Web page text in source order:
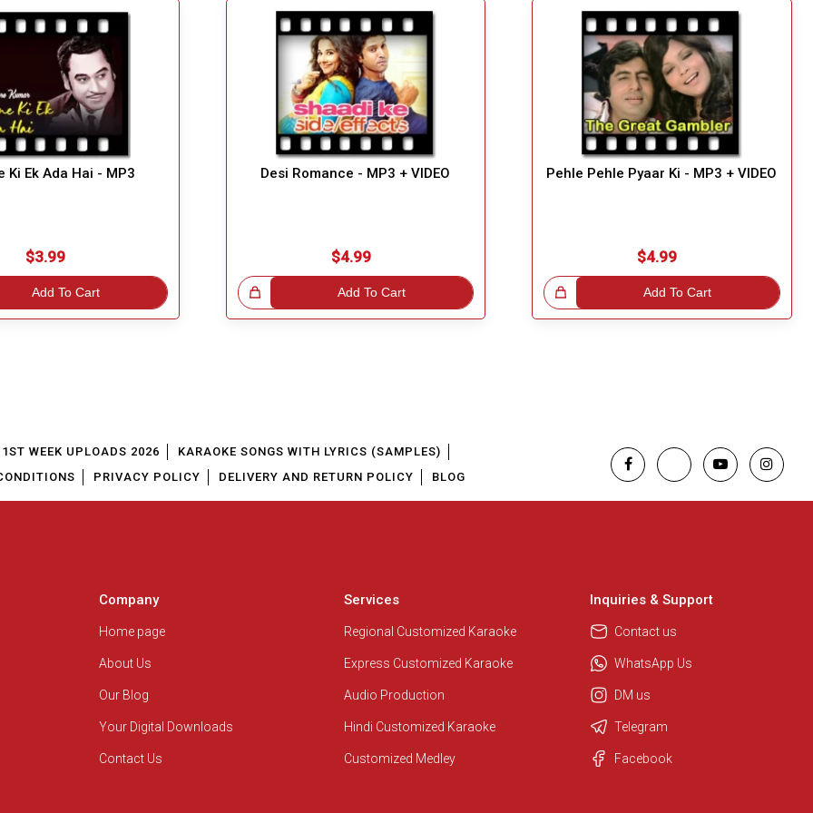
Ki Ek Ada Hai - MP3
$3.99
Add To Cart
Desi Romance - MP3 + VIDEO
$4.99
Add To Cart
Great Choice!
Pehle Pehle Pyaar Ki - MP3 + VIDEO
$4.99
Add To Cart
Great Choice!
We are here to help. Chat with us
WEEK UPLOADS 2026
KARAOKE SONGS WITH LYRICS (SAMPLES)
PRIVACY POLICY DELIVERY AND RETURN POLICY BLOG
Company
Home page
About Us
Our Blog
Your Digital Downloads
Contact Us
Services
Regional Customized Karaoke
Express Customized Karaoke
Audio Production
Hindi Customized Karaoke
Customized Medley
Inquiries & Support
Contact us
WhatsApp Us
DM us
Telegram
Facebook